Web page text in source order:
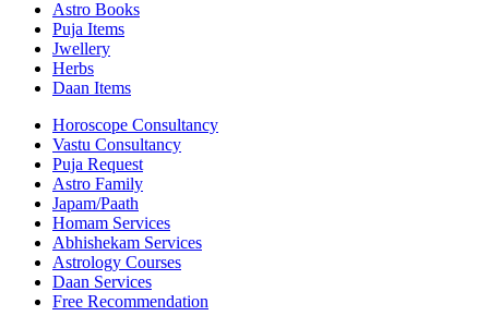
Astro Books
Puja Items
Jwellery
Herbs
Daan Items
Horoscope Consultancy
Vastu Consultancy
Puja Request
Astro Family
Japam/Paath
Homam Services
Abhishekam Services
Astrology Courses
Daan Services
Free Recommendation